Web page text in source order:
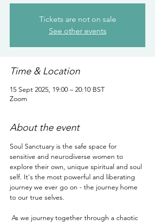
Tickets are not on sale
See other events
Time & Location
15 Sept 2025, 19:00 – 20:10 BST
Zoom
About the event
Soul Sanctuary is the safe space for
sensitive and neurodiverse women to
explore their own, unique spiritual and soul
self. It's the most powerful and liberating
journey we ever go on - the journey home
to our true selves.